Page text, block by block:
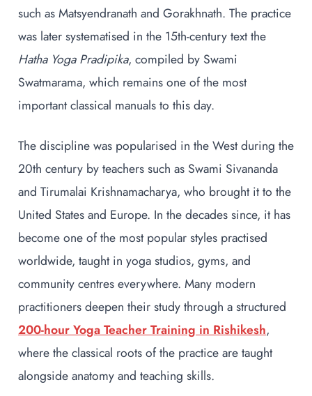
such as Matsyendranath and Gorakhnath. The practice
was later systematised in the 15th-century text the
Hatha Yoga Pradipika, compiled by Swami
Swatmarama, which remains one of the most
important classical manuals to this day.
The discipline was popularised in the West during the
20th century by teachers such as Swami Sivananda
and Tirumalai Krishnamacharya, who brought it to the
United States and Europe. In the decades since, it has
become one of the most popular styles practised
worldwide, taught in yoga studios, gyms, and
community centres everywhere. Many modern
practitioners deepen their study through a structured
200-hour Yoga Teacher Training in Rishikesh,
where the classical roots of the practice are taught
alongside anatomy and teaching skills.